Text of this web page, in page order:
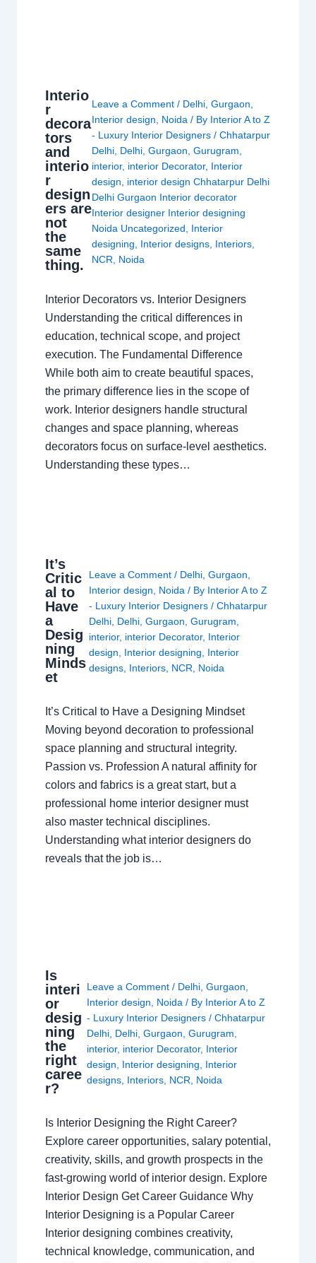
Interio
r
decora
tors
and
interio
r
design
ers are
not
the
same
thing.
Leave a Comment / Delhi ,Gurgaon
Interior design
Noida / By Interior A to Z
- Luxury Interior Designers/Chhatarpur
Delhi Delhi ,Gurgaon ,Gurugram
interior, interior Decorator, Interior
design
interior design Chhatarpur Delhi
Delhi Gurgaon Interior decorator
Interior designer Interior designing
Noida Uncategorized
Interior
designing
Interior designs Interiors
NCR
Noida
Interior Decorators vs. Interior Designers
Understanding the critical differences in
education, technical scope, and project
execution. The Fundamental Difference
While both aim to create beautiful spaces,
the primary difference lies in the scope of
work. Interior designers handle structural
changes and space planning, whereas
decorators focus on surface-level aesthetics.
Understanding these types…
It’s
Critic
al to
Have
a
Desig
ning
Minds
et
Leave a Comment / Delhi, Gurgaon,
Interior design, Noida/ By Interior A to Z
- Luxury Interior Designers / Chhatarpur
Delhi, Delhi, Gurgaon, Gurugram,
interior, interior Decorator, Interior
design, Interior designing, Interior
designs, Interiors, NCR, Noida
It’s Critical to Have a Designing Mindset
Moving beyond decoration to professional
space planning and structural integrity.
Passion vs. Profession A natural affinity for
colors and fabrics is a great start, but a
professional home interior designer must
also master technical disciplines.
Understanding what interior designers do
reveals that the job is…
Is
interi
or
desig
ning
the
right
caree
r?
Leave a Comment / Delhi, Gurgaon
Interior design
Noida / By Interior A to Z
- Luxury Interior Designers / Chhatarpur
Delhi, Delhi, Gurgaon Gurugram
interior, interior Decorator, Interior
design
Interior designing
Interior
designs, Interiors, NCR Noida
Is Interior Designing the Right Career?
Explore career opportunities, salary potential,
creativity, skills, and growth prospects in the
fast-growing world of interior design. Explore
Interior Design Get Career Guidance Why
Interior Designing is a Popular Career
Interior designing combines creativity,
technical knowledge, communication, and